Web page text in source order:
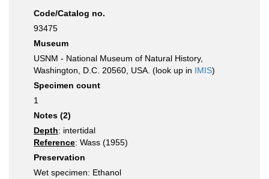
Code/Catalog no.
93475
Museum
USNM - National Museum of Natural History,
Washington, D.C. 20560, USA. (look up in IMIS)
Specimen count
1
Notes (2)
Depth: intertidal
Reference: Wass (1955)
Preservation
Wet specimen: Ethanol